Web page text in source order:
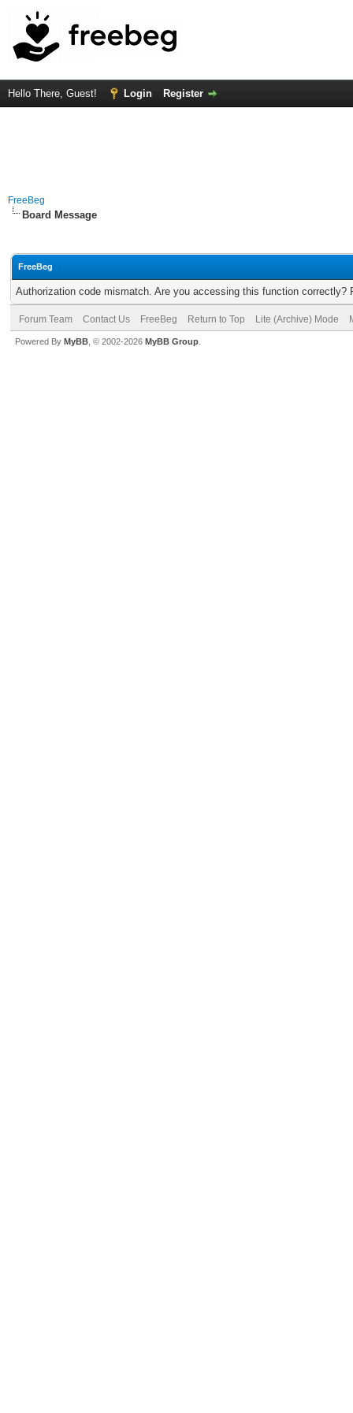
Hello There, Guest! Login Register
FreeBeg
Board Message
FreeBeg
Authorization code mismatch. Are you accessing this function correctly?
Forum Team Contact Us FreeBeg Return to Top Lite (Archive) Mode
Powered By MyBB , © 2002-2026 MyBB Group